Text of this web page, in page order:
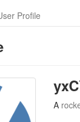
Profile
A